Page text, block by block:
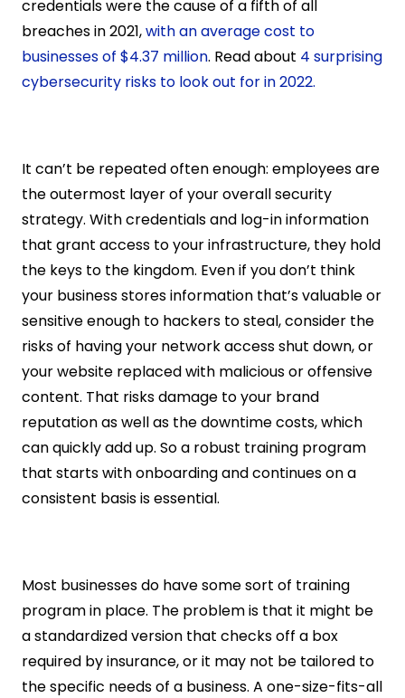
credentials were the cause of a fifth of all
breaches in 2021, with an average cost to
businesses of $4.37 million. Read about 4 surprising
cybersecurity risks to look out for in 2022.
It can’t be repeated often enough: employees are
the outermost layer of your overall security
strategy. With credentials and log-in information
that grant access to your infrastructure, they hold
the keys to the kingdom. Even if you don’t think
your business stores information that’s valuable or
sensitive enough to hackers to steal, consider the
risks of having your network access shut down, or
your website replaced with malicious or offensive
content. That risks damage to your brand
reputation as well as the downtime costs, which
can quickly add up. So a robust training program
that starts with onboarding and continues on a
consistent basis is essential.
Most businesses do have some sort of training
program in place. The problem is that it might be
a standardized version that checks off a box
required by insurance, or it may not be tailored to
the specific needs of a business. A one-size-fits-all